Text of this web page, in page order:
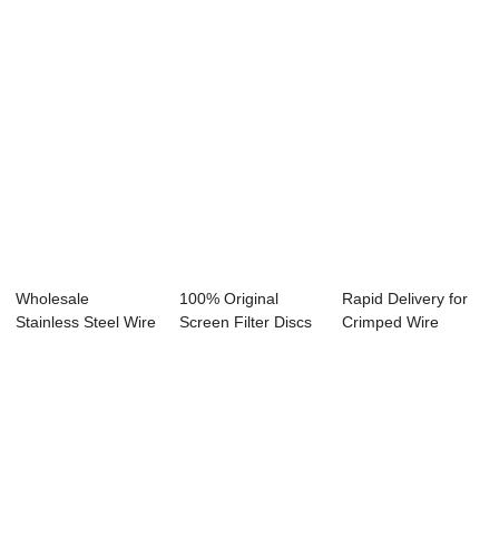
Wholesale
Stainless Steel Wire
100% Original
Screen Filter Discs
Rapid Delivery for
Crimped Wire